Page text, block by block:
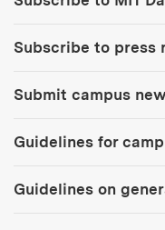
Subscribe to press
Submit campus
Guidelines for
Guidelines on